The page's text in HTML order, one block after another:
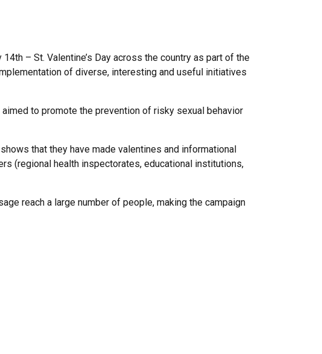
– St. Valentine’s Day across the country as part of the
of diverse, interesting and useful initiatives
to promote the prevention of risky sexual behavior
that they have made valentines and informational
(regional health inspectorates, educational institutions,
reach a large number of people, making the campaign